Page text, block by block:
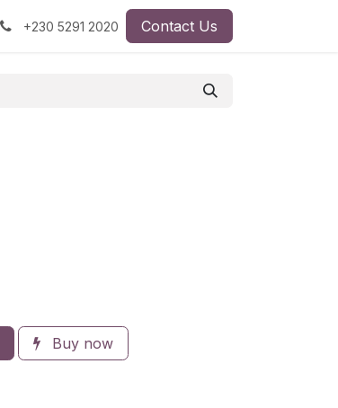
+230 5291 2020 Contact Us
Buy now